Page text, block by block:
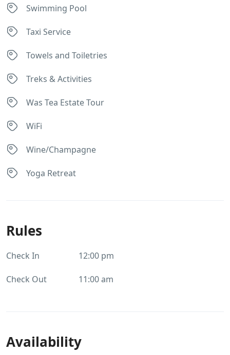
Swimming Pool
Taxi Service
Towels and Toiletries
Treks & Activities
Was Tea Estate Tour
WiFi
Wine/Champagne
Yoga Retreat
Rules
Check In 12:00 pm
Check Out 11:00 am
Availability